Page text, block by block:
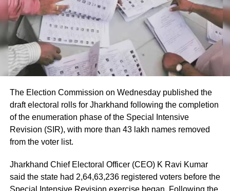
were deployed as soon as the aircraft landed in Delhi.
Passengers received first aid at the airport, while those
requiring further medical attention were shifted to Medanta
and Fortis hospitals.
The minister also praised the cabin crew, saying they
continued assisting passengers for nearly an hour after
sustaining injuries until the aircraft landed safely.
DGCA analysing cockpit voice and
flight data recorders
The incident is being investigated by the Directorate
General of Civil Aviation (DGCA).
The Election Commission on Wednesday published the
draft electoral rolls for Jharkhand following the completion
of the enumeration phase of the Special Intensive
Revision (SIR), with more than 43 lakh names removed
from the voter list.
Jharkhand Chief Electoral Officer (CEO) K Ravi Kumar
said the state had 2,64,63,236 registered voters before the